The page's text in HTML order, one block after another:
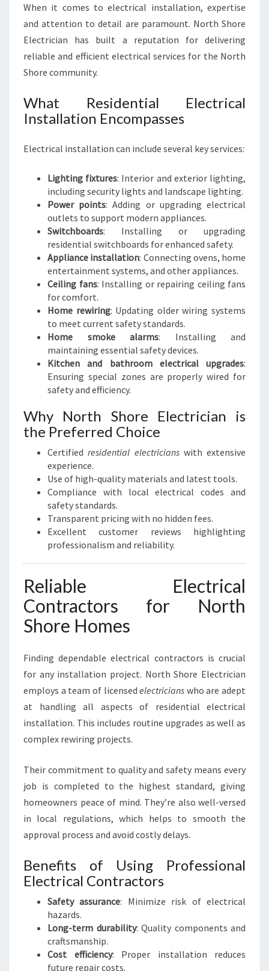
When it comes to electrical installation, expertise
and attention to detail are paramount. North Shore
Electrician has built a reputation for delivering
reliable and efficient electrical services for the North
Shore community.
What Residential Electrical
Installation Encompasses
Electrical installation can include several key services:
Lighting fixtures: Interior and exterior lighting,
including security lights and landscape lighting.
Power points: Adding or upgrading electrical
outlets to support modern appliances.
Switchboards: Installing or upgrading
residential switchboards for enhanced safety.
Appliance installation: Connecting ovens, home
entertainment systems, and other appliances.
Ceiling fans: Installing or repairing ceiling fans
for comfort.
Home rewiring: Updating older wiring systems
to meet current safety standards.
Home smoke alarms: Installing and
maintaining essential safety devices.
Kitchen and bathroom electrical upgrades:
Ensuring special zones are properly wired for
safety and efficiency.
Why North Shore Electrician is
the Preferred Choice
Certifiedresidential electricianswith extensive
experience.
Use of high-quality materials and latest tools.
Compliance with local electrical codes and
safety standards.
Transparent pricing with no hidden fees.
Excellent customer reviews highlighting
professionalism and reliability.
Reliable Electrical
Contractors for North
Shore Homes
Finding dependable electrical contractors is crucial
for any installation project. North Shore Electrician
employs a team of licensedelectricians who are adept
at handling all aspects of residential electrical
installation. This includes routine upgrades as well as
complex rewiring projects.
Their commitment to quality and safety means every
job is completed to the highest standard, giving
homeowners peace of mind. They’re also well-versed
in local regulations, which helps to smooth the
approval process and avoid costly delays.
Benefits of Using Professional
Electrical Contractors
Safety assurance: Minimize risk of electrical
hazards.
Long-term durability: Quality components and
craftsmanship.
Cost efficiency: Proper installation reduces
future repair costs.